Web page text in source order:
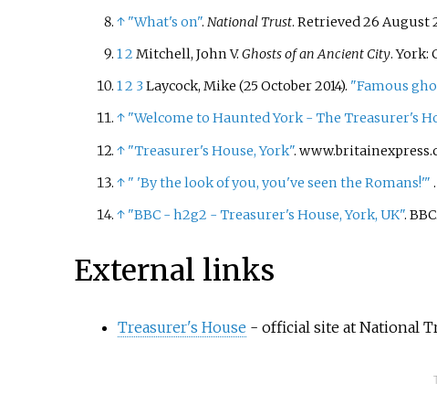
↑ "What's on". National Trust. Retrieved26 August
12 Mitchell, John V.Ghosts of an Ancient City. York:
12 3 Laycock, Mike (25 October 2014). "Famous
↑ "Welcome to Haunted York - The Treasurer's
↑ "Treasurer's House, York".
↑ " 'By the look of you, you've seen the Romans!'" .
↑ "BBC - h2g2 - Treasurer's House, York, UK". BBC
External links
Treasurer's House - official site at National